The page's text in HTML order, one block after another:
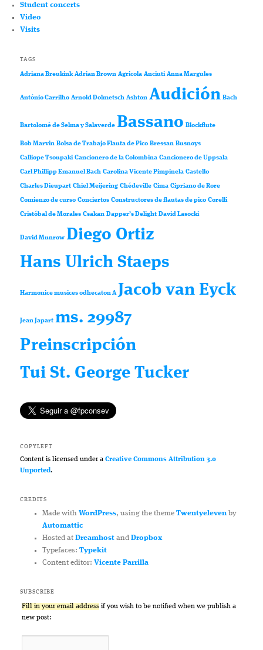
Student concerts
Video
Visits
TAGS
Adriana Breukink Adrian Brown Agricola Anciuti Anna Margules
António Carrilho Arnold Dolmetsch Ashton Audición Bach
Bartolomé de Selma y Salaverde Bassano Blockflute
Bob Marvin Bolsa de Trabajo Flauta de Pico Bressan Busnoys
Calliope Tsoupaki Cancionero de la Colombina Cancionero de Uppsala
Carl Phillipp Emanuel Bach Carolina Vicente Pimpinela Castello
Charles Dieupart Chiel Meijering Chédeville Cima Cipriano de Rore
Comienzo de curso Conciertos Constructores de flautas de pico Corelli
Cristóbal de Morales Csakan Dapper’s Delight David Lasocki
David Munrow Diego Ortiz
Hans Ulrich Staeps
Harmonice musices odhecaton A Jacob van Eyck
Jean Japart ms. 29987
Preinscripción
Tui St. George Tucker
COPYLEFT
Content is licensed under aCreative Commons Attribution 3.0
Unported.
CREDITS
Made with WordPress, using the theme Twentyelevenby
Automattic
Hosted at Dreamhostand Dropbox
Typefaces: Typekit
Content editor: Vicente Parrilla
SUBSCRIBE
Fill in your email address if you wish to be notified when we publish a
new post: